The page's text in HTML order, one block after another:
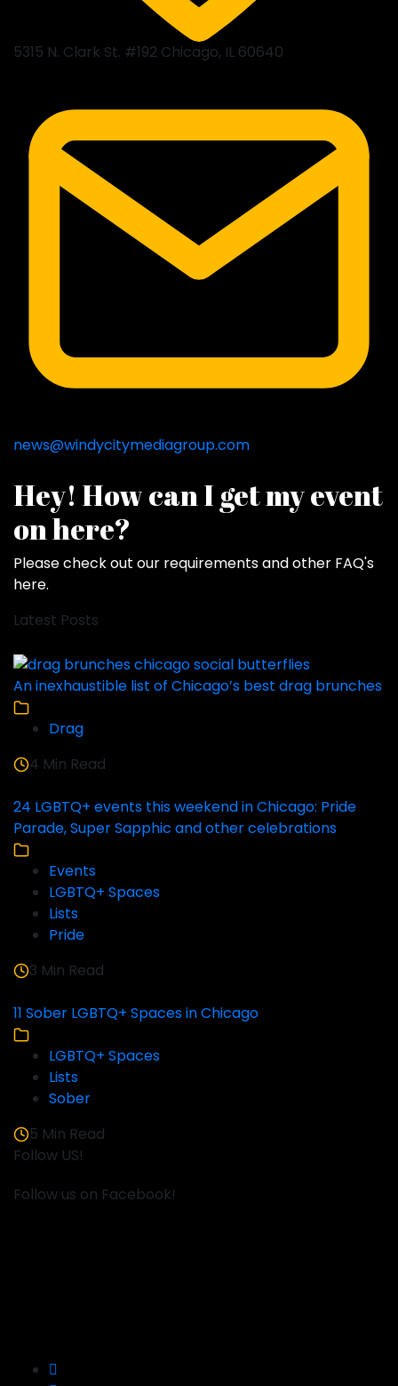
5315 N. Clark St. #192 Chicago, IL 60640
news@windycitymediagroup.com
Hey! How can I get my event
on here?
Please check out our requirements andother FAQ's
here.
Latest Posts
An inexhaustible list of Chicago’s best drag brunches
Drag
4 Min Read
24 LGBTQ+ events this weekend in Chicago: Pride
Parade, Super Sapphic and other celebrations
Events
LGBTQ+ Spaces
Lists
Pride
3 Min Read
11 Sober LGBTQ+ Spaces in Chicago
LGBTQ+ Spaces
Lists
Sober
5 Min Read
Follow US!
Follow us on Facebook!